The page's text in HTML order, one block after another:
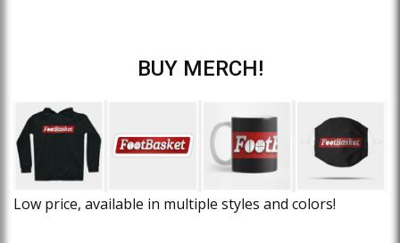
BUY MERCH!
Low price, available in multiple styles and colors!